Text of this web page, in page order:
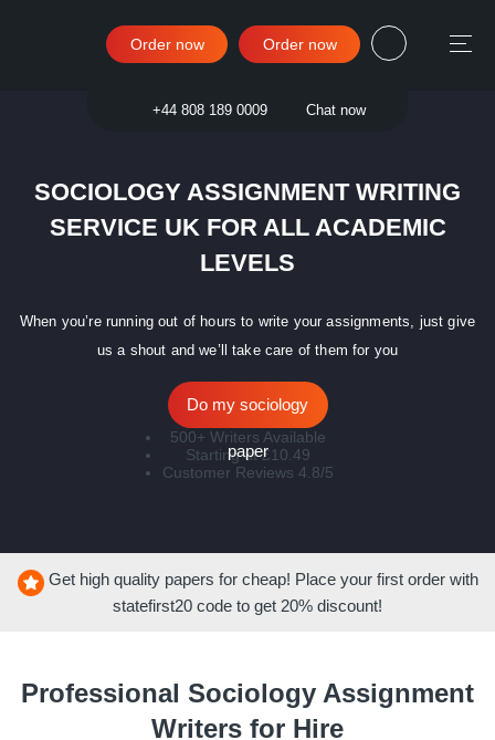
+44 808 189 0009 Chat now
Sign in
Order now
Order now
SOCIOLOGY ASSIGNMENT WRITING
SERVICE UK FOR ALL ACADEMIC
LEVELS
When you’re running out of hours to write your assignments, just give
us a shout and we’ll take care of them for you
Do my sociology
paper
500+ Writers Available
Starting at £10.49
Customer Reviews 4.8/5
Get high quality papers for cheap! Place your first order with
statefirst20 code to get 20% discount!
Professional Sociology Assignment
Writers for Hire